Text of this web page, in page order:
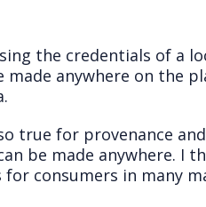
the credentials of a
anywhere on the
true for provenance
be made anywhere. I
consumers in many